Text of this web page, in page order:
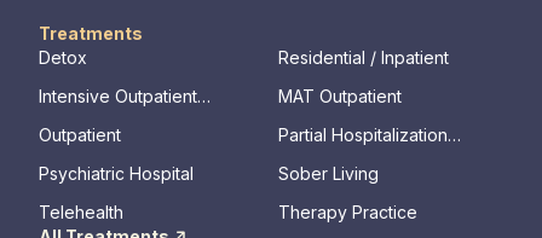
Treatments
Detox
Residential / Inpatient
Intensive Outpatient
MAT Outpatient
Outpatient
Partial Hospitalization
Psychiatric Hospital
Sober Living
Telehealth
Therapy Practice